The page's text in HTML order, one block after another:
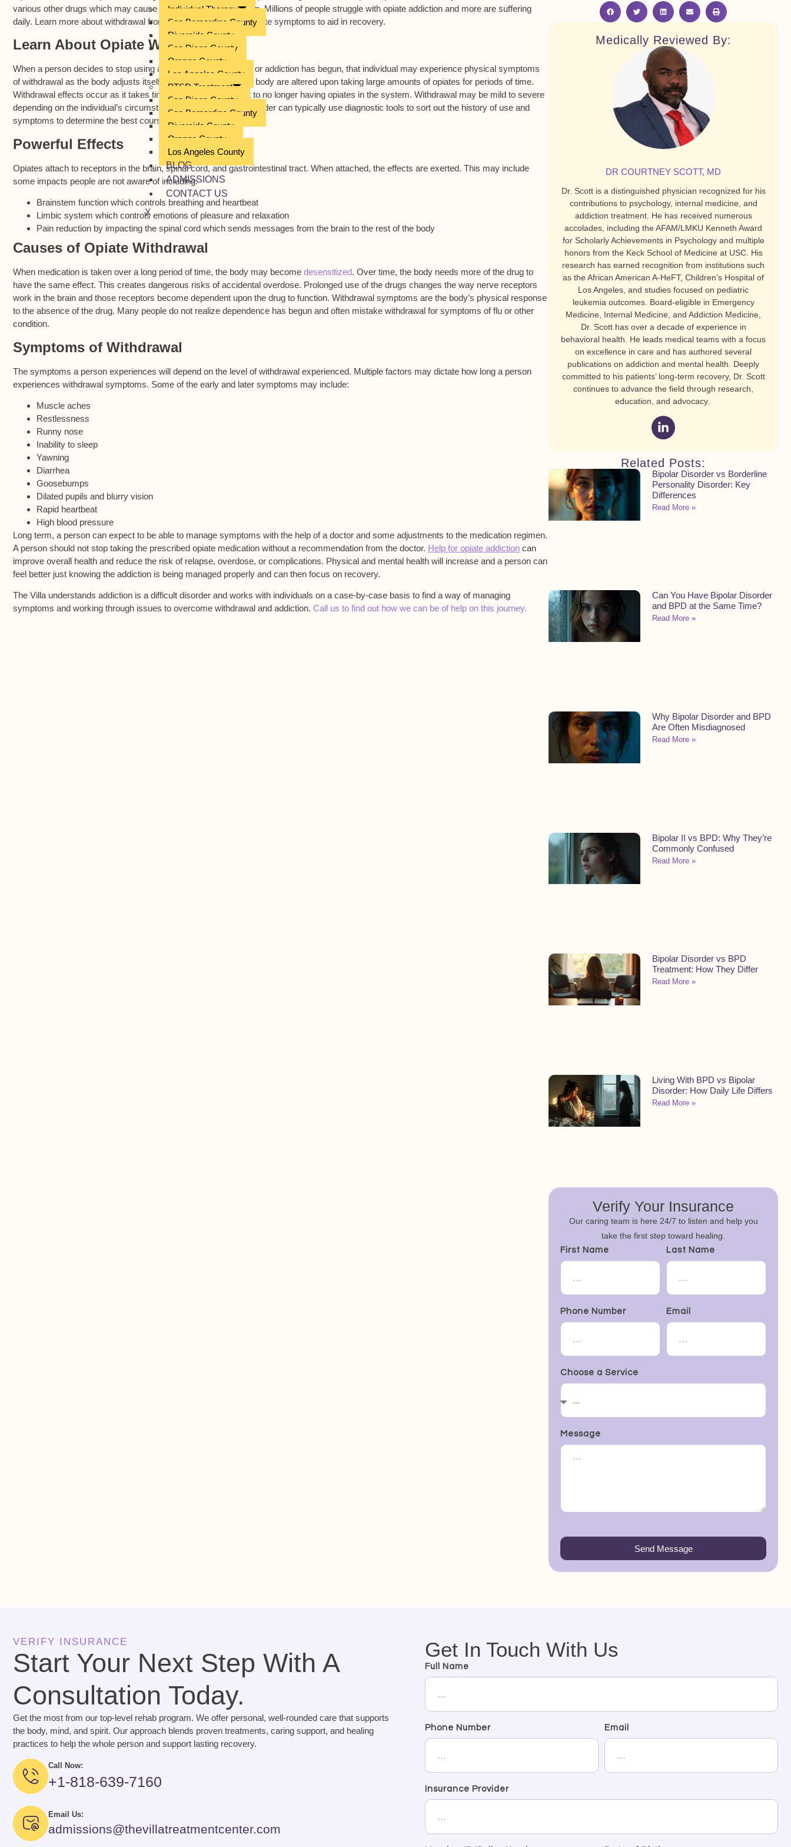
Individual Therapy
San Bernardino County
Riverside County
San Diego County
Orange County
Los Angeles County
PTSD Treatment
San Diego County
San Bernardino County
Riverside County
Orange County
Los Angeles County
BLOG
ADMISSIONS
CONTACT US
X
various other drugs which may cause dependency and addiction. Millions of people struggle with opiate addiction and more are suffering
daily. Learn more about withdrawal from opiates and how to mitigate symptoms to aid in recovery.
Learn About Opiate Withdrawal
When a person decides to stop using a drug, after dependency or addiction has begun, that individual may experience physical symptoms
of withdrawal as the body adjusts itself. Many symptoms in the body are altered upon taking large amounts of opiates for periods of time.
Withdrawal effects occur as it takes time for the body to adjust to no longer having opiates in the system. Withdrawal may be mild to severe
depending on the individual’s circumstances. A primary care provider can typically use diagnostic tools to sort out the history of use and
symptoms to determine the best course of action.
Powerful Effects
Opiates attach to receptors in the brain, spinal cord, and gastrointestinal tract. When attached, the effects are exerted. This may include
some impacts people are not aware of including:
Brainstem function which controls breathing and heartbeat
Limbic system which controls emotions of pleasure and relaxation
Pain reduction by impacting the spinal cord which sends messages from the brain to the rest of the body
Causes of Opiate Withdrawal
When medication is taken over a long period of time, the body may become desensitized. Over time, the body needs more of the drug to
have the same effect. This creates dangerous risks of accidental overdose. Prolonged use of the drugs changes the way nerve receptors
work in the brain and those receptors become dependent upon the drug to function. Withdrawal symptoms are the body’s physical response
to the absence of the drug. Many people do not realize dependence has begun and often mistake withdrawal for symptoms of flu or other
condition.
Symptoms of Withdrawal
The symptoms a person experiences will depend on the level of withdrawal experienced. Multiple factors may dictate how long a person
experiences withdrawal symptoms. Some of the early and later symptoms may include:
Muscle aches
Restlessness
Runny nose
Inability to sleep
Yawning
Diarrhea
Goosebumps
Dilated pupils and blurry vision
Rapid heartbeat
High blood pressure
Long term, a person can expect to be able to manage symptoms with the help of a doctor and some adjustments to the medication regimen.
A person should not stop taking the prescribed opiate medication without a recommendation from the doctor. Help for opiate addiction can
improve overall health and reduce the risk of relapse, overdose, or complications. Physical and mental health will increase and a person can
feel better just knowing the addiction is being managed properly and can then focus on recovery.
The Villa understands addiction is a difficult disorder and works with individuals on a case-by-case basis to find a way of managing
symptoms and working through issues to overcome withdrawal and addiction. Call us to find out how we can be of help on this journey.
Medically Reviewed By:
DR COURTNEY SCOTT, MD
Dr. Scott is a distinguished physician recognized for his
contributions to psychology, internal medicine, and
addiction treatment. He has received numerous
accolades, including the AFAM/LMKU Kenneth Award
for Scholarly Achievements in Psychology and multiple
honors from the Keck School of Medicine at USC. His
research has earned recognition from institutions such
as the African American A-HeFT, Children’s Hospital of
Los Angeles, and studies focused on pediatric
leukemia outcomes. Board-eligible in Emergency
Medicine, Internal Medicine, and Addiction Medicine,
Dr. Scott has over a decade of experience in
behavioral health. He leads medical teams with a focus
on excellence in care and has authored several
publications on addiction and mental health. Deeply
committed to his patients’ long-term recovery, Dr. Scott
continues to advance the field through research,
education, and advocacy.
Related Posts:
Bipolar Disorder vs Borderline
Personality Disorder: Key
Differences
Read More »
Can You Have Bipolar Disorder
and BPD at the Same Time?
Read More »
Why Bipolar Disorder and BPD
Are Often Misdiagnosed
Read More »
Bipolar II vs BPD: Why They’re
Commonly Confused
Read More »
Bipolar Disorder vs BPD
Treatment: How They Differ
Read More »
Living With BPD vs Bipolar
Disorder: How Daily Life Differs
Read More »
Verify Your Insurance
Our caring team is here 24/7 to listen and help you
take the first step toward healing.
First Name Last Name
Phone Number Email
Choose a Service
Message
Send Message
VERIFY INSURANCE
Start Your Next Step With A
Consultation Today.
Get the most from our top-level rehab program. We offer personal, well-rounded care that supports
the body, mind, and spirit. Our approach blends proven treatments, caring support, and healing
practices to help the whole person and support lasting recovery.
Call Now:
+1-818-639-7160
Email Us:
admissions@thevillatreatmentcenter.com
Get In Touch With Us
Full Name
Phone Number Email
Insurance Provider